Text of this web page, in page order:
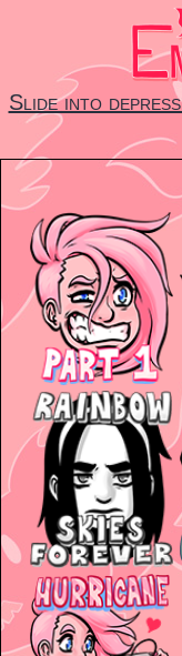
content
Slide into